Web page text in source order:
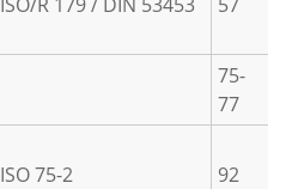
75-
77
ISO 75-2 92